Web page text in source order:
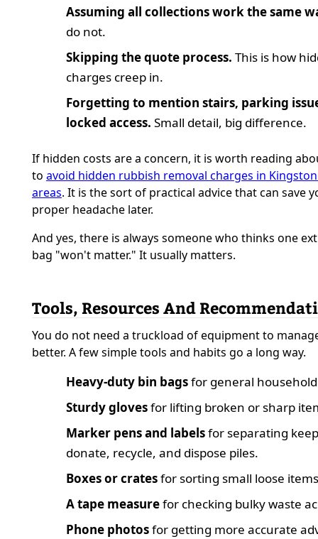
Assuming all collections work the same
do not.
Skipping the quote process. This is how
charges creep in.
Forgetting to mention stairs, parking
locked access. Small detail, big difference.
If hidden costs are a concern, it is worth reading
to avoid hidden rubbish removal charges in
areas. It is the sort of practical advice that can save
proper headache later.
And yes, there is always someone who thinks one
bag "won't matter." It usually matters.
Tools, Resources And
You do not need a truckload of equipment to
better. A few simple tools and habits go a long way.
Heavy-duty bin bagsfor general
Sturdy glovesfor lifting broken or sharp
Marker pens and labelsfor separating
donate, recycle, and dispose piles.
Boxes or cratesfor sorting small loose
A tape measurefor checking bulky waste
Phone photosfor getting more accurate